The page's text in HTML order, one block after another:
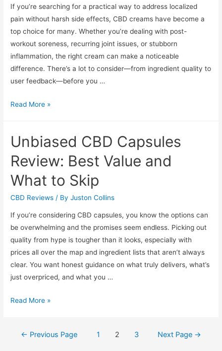
If you’re searching for a practical way to address localized
pain without harsh side effects, CBD creams have become a
top choice for many. Whether you’re dealing with post-
workout soreness, recurring joint issues, or stubborn
inflammation, the right cream can make a noticeable
difference. There’s a lot to consider—from ingredient quality to
user feedback—before you …
Top-
Creams
Pain
Relief:
Depth
Reviews
Read More »
Unbiased CBD Capsules
Review: Best Value and
What to Skip
CBD Reviews / ByJuston Collins
If you’re considering CBD capsules, you know the options can
be overwhelming and the promises seem endless. Picking out
quality from hype is tougher than it looks, especially with
prices all over the map and ingredient lists that aren’t always
clear. You want honest guidance on what truly delivers, what’s
just overpriced, and what you …
Unbiased
Review:
Read More »
Posts
← Previous Page 1 2 3 Next Page →